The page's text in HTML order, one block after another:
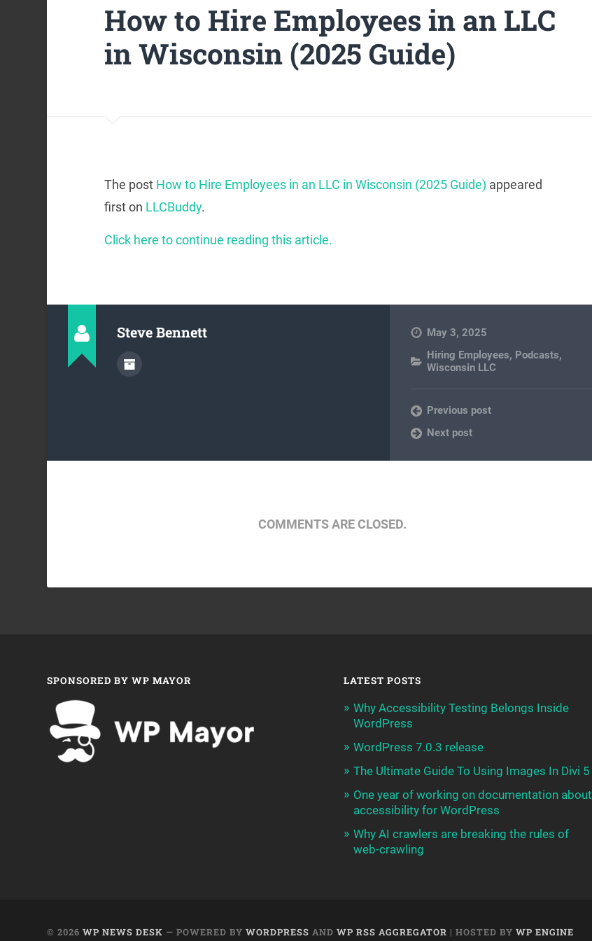
How to Hire Employees in an LLC
in Wisconsin (2025 Guide)
The post How to Hire Employees in an LLC in Wisconsin (2025 Guide) appeared
first on LLCBuddy.
Click here to continue reading this article.
Steve Bennett
May 3, 2025
Hiring Employees, Podcasts,
Wisconsin LLC
Previous post
Next post
COMMENTS ARE CLOSED.
SPONSORED BY WP MAYOR LATEST POSTS
Why Accessibility Testing Belongs Inside
WordPress
WordPress 7.0.3 release
The Ultimate Guide To Using Images In Divi 5
One year of working on documentation about
accessibility for WordPress
Why AI crawlers are breaking the rules of
web-crawling
© 2026WP NEWS DESK — POWERED BYWORDPRESS ANDWP RSS AGGREGATOR | HOSTED BYWP ENGINE